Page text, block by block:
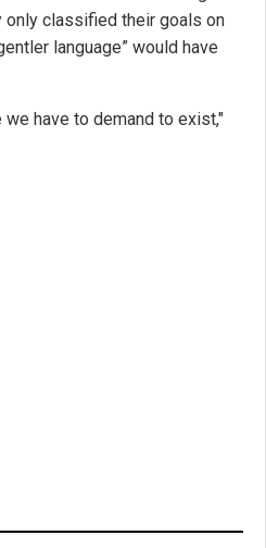
only classified their goals on
language” would have
have to demand to exist,"